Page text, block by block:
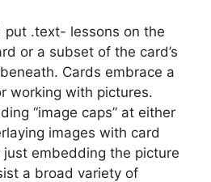
put .text- lessons on the
or a subset of the card’s
Cards embrace a
working with pictures.
“image caps” at either
images with card
embedding the picture
a broad variety of